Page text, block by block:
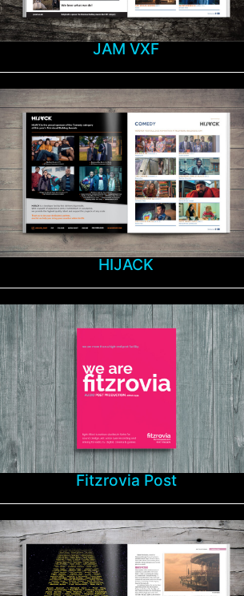
JAM VXF
HIJACK
Fitzrovia Post